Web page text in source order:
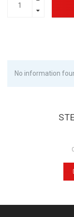
No information